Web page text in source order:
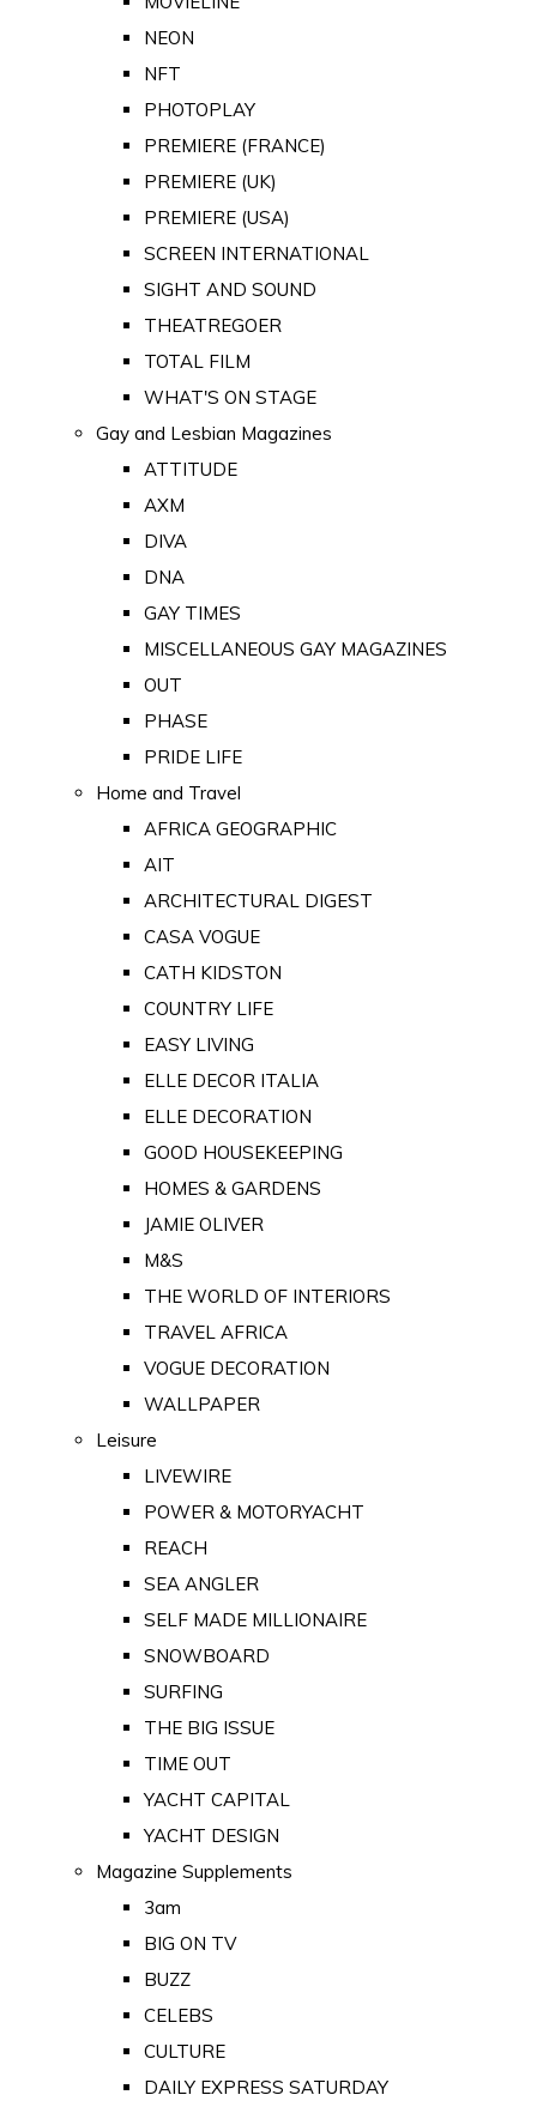
NEON
NFT
PHOTOPLAY
PREMIERE (FRANCE)
PREMIERE (UK)
PREMIERE (USA)
SCREEN INTERNATIONAL
SIGHT AND SOUND
THEATREGOER
TOTAL FILM
WHAT'S ON STAGE
Gay and Lesbian Magazines
ATTITUDE
AXM
DIVA
DNA
GAY TIMES
MISCELLANEOUS GAY MAGAZINES
OUT
PHASE
PRIDE LIFE
Home and Travel
AFRICA GEOGRAPHIC
AIT
ARCHITECTURAL DIGEST
CASA VOGUE
CATH KIDSTON
COUNTRY LIFE
EASY LIVING
ELLE DECOR ITALIA
ELLE DECORATION
GOOD HOUSEKEEPING
HOMES & GARDENS
JAMIE OLIVER
M&S
THE WORLD OF INTERIORS
TRAVEL AFRICA
VOGUE DECORATION
WALLPAPER
Leisure
LIVEWIRE
POWER & MOTORYACHT
REACH
SEA ANGLER
SELF MADE MILLIONAIRE
SNOWBOARD
SURFING
THE BIG ISSUE
TIME OUT
YACHT CAPITAL
YACHT DESIGN
Magazine Supplements
3am
BIG ON TV
BUZZ
CELEBS
CULTURE
DAILY EXPRESS SATURDAY